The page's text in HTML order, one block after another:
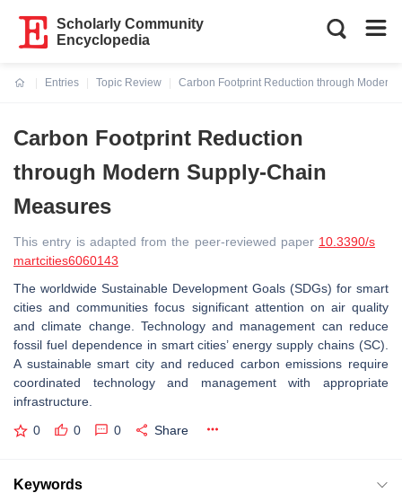
Scholarly Community
Encyclopedia
Entries
Topic Review
Carbon Footprint Reduction through Modern
Carbon Footprint Reduction
through Modern Supply-Chain
Measures
This entry is adapted from the peer-reviewed paper 10.3390/s
martcities6060143
The worldwide Sustainable Development Goals (SDGs) for smart
cities and communities focus significant attention on air quality
and climate change. Technology and management can reduce
fossil fuel dependence in smart cities’ energy supply chains (SC).
A sustainable smart city and reduced carbon emissions require
coordinated technology and management with appropriate
infrastructure.
0 0 0 Share
Keywords